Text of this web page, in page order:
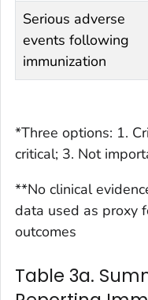
Serious adverse
events following
immunization
*Three options: 1.
critical; 3. Not
**No clinical
data used as proxy
outcomes
Table 3a.